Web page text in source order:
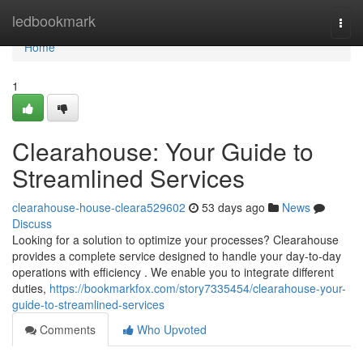
ledbookmark
Home
Home
1
Clearahouse: Your Guide to
Streamlined Services
clearahouse-house-cleara529602 53 days ago
News
Discuss
Looking for a solution to optimize your processes? Clearahouse
provides a complete service designed to handle your day-to-day
operations with efficiency . We enable you to integrate different
duties, https://bookmarkfox.com/story7335454/clearahouse-your-
guide-to-streamlined-services
Comments
Who Upvoted